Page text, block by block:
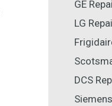
GE
LG
DCS